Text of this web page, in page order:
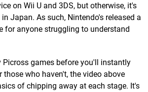
on Wii U and 3DS, but otherwise, it's
Japan. As such, Nintendo's released a
for anyone struggling to understand
Picross games before you'll instantly
those who haven't, the video above
of chipping away at each stage. It's